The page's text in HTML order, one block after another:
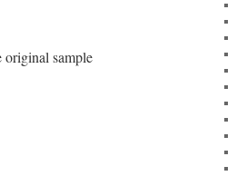
original sample